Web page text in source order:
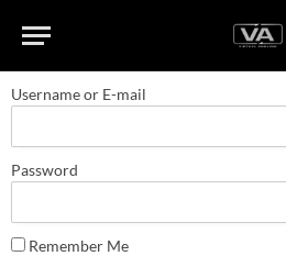
Username or E-mail
Password
Remember Me